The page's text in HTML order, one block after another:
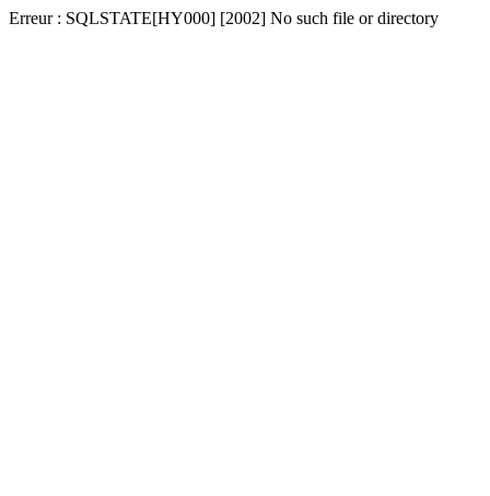
Erreur : SQLSTATE[HY000] [2002] No such file or directory